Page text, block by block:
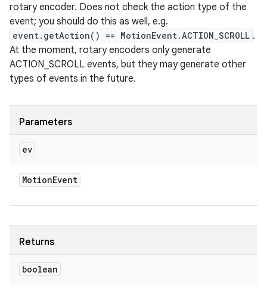
rotary encoder. Does not check the action type of the
event; you should do this as well, e.g.
event.getAction() == MotionEvent.ACTION_SCROLL .
At the moment, rotary encoders only generate
ACTION_SCROLL events, but they may generate other
types of events in the future.
Parameters
ev
MotionEvent
Returns
boolean